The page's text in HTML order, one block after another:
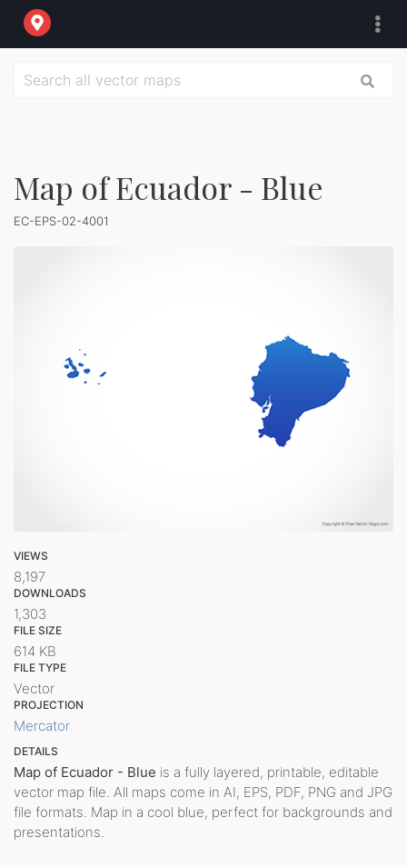
Map of Ecuador - Blue
EC-EPS-02-4001
VIEWS
8,197
DOWNLOADS
1,303
FILE SIZE
614 KB
FILE TYPE
Vector
PROJECTION
Mercator
DETAILS
Map of Ecuador - Blue is a fully layered, printable, editable
vector map file. All maps come in AI, EPS, PDF, PNG and JPG
file formats. Map in a cool blue, perfect for backgrounds and
presentations.